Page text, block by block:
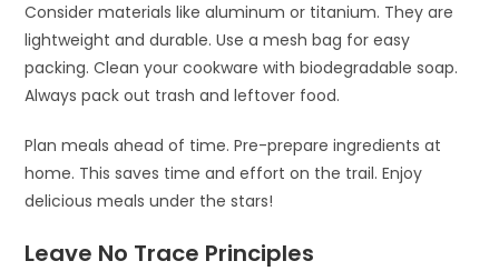
Consider materials like aluminum or titanium. They are
lightweight and durable. Use a mesh bag for easy
packing. Clean your cookware with biodegradable soap.
Always pack out trash and leftover food.
Plan meals ahead of time. Pre-prepare ingredients at
home. This saves time and effort on the trail. Enjoy
delicious meals under the stars!
Leave No Trace Principles